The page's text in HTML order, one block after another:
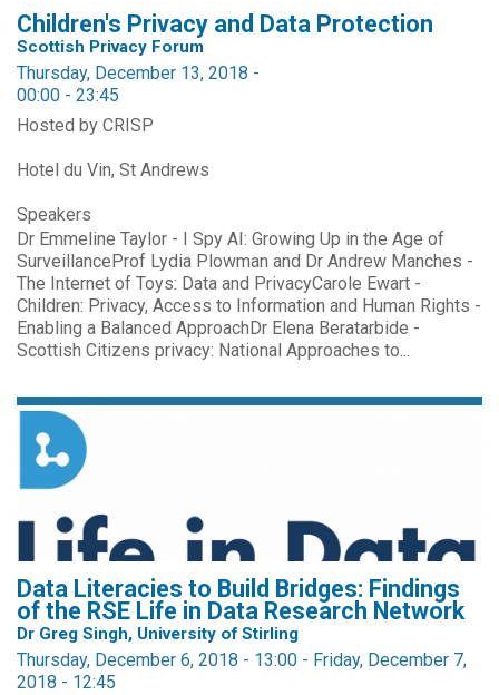
Children's Privacy and Data Protection
Scottish Privacy Forum
Thursday, December 13, 2018 -
00:00 - 23:45
Hosted by CRISP
Hotel du Vin, St Andrews
Speakers
Dr Emmeline Taylor - I Spy AI: Growing Up in the Age of
SurveillanceProf Lydia Plowman and Dr Andrew Manches -
The Internet of Toys: Data and PrivacyCarole Ewart -
Children: Privacy, Access to Information and Human Rights -
Enabling a Balanced ApproachDr Elena Beratarbide -
Scottish Citizens privacy: National Approaches to...
Data Literacies to Build Bridges: Findings
of the RSE Life in Data Research Network
Dr Greg Singh, University of Stirling
Thursday, December 6, 2018 - 13:00 - Friday, December 7,
2018 - 12:45